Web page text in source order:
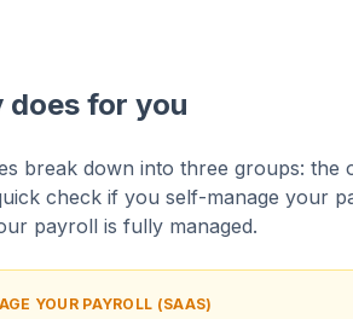
for you
break down into three groups: the
check if you self-manage your
payroll is fully managed.
YOUR PAYROLL (SAAS)